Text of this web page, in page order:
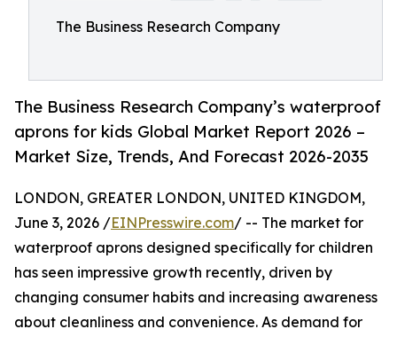
The Business Research Company
The Business Research Company’s waterproof
aprons for kids Global Market Report 2026 –
Market Size, Trends, And Forecast 2026-2035
LONDON, GREATER LONDON, UNITED KINGDOM,
June 3, 2026 /EINPresswire.com/ -- The market for
waterproof aprons designed specifically for children
has seen impressive growth recently, driven by
changing consumer habits and increasing awareness
about cleanliness and convenience. As demand for